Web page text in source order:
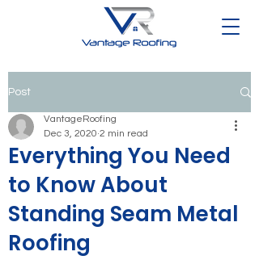
Post
Everything You Need
to Know About
Standing Seam Metal
Roofing
VantageRoofing
Dec 3, 2020 2 min read